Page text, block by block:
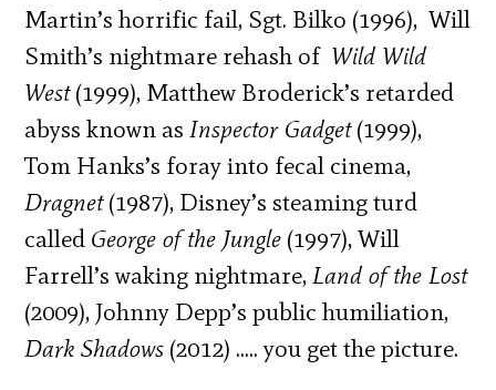
Martin’s horrific fail, Sgt. Bilko (1996), Will
Smith’s nightmare rehash of Wild Wild
West(1999), Matthew Broderick’s retarded
abyss known asInspector Gadget(1999),
Tom Hanks’s foray into fecal cinema,
Dragnet(1987), Disney’s steaming turd
called George of the Jungle (1997), Will
Farrell’s waking nightmare,Land of the Lost
(2009), Johnny Depp’s public humiliation,
Dark Shadows (2012) ….. you get the picture.